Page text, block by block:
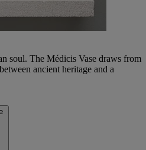
soul. The Médicis Vase draws from
ancient heritage and a